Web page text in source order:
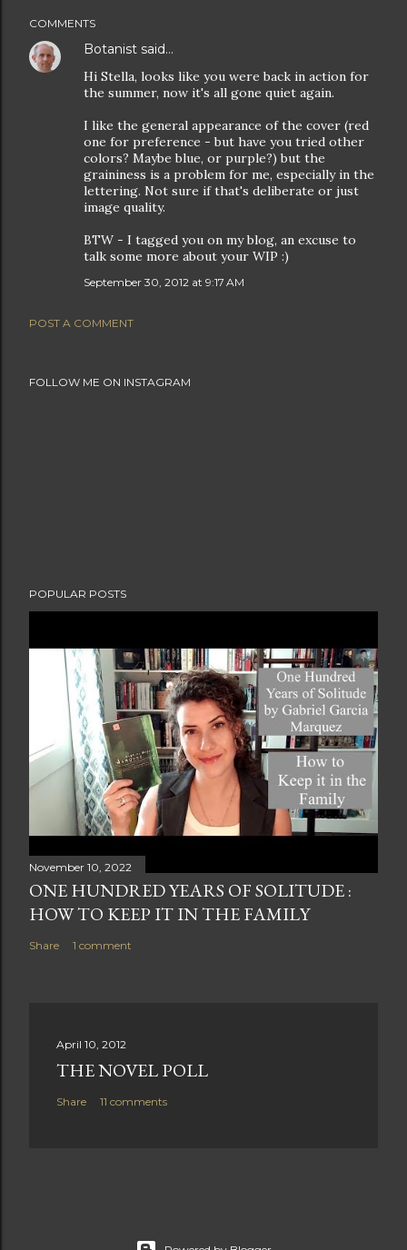
COMMENTS
Botanist said…
Hi Stella, looks like you were back in action for
the summer, now it's all gone quiet again.
I like the general appearance of the cover (red
one for preference - but have you tried other
colors? Maybe blue, or purple?) but the
graininess is a problem for me, especially in the
lettering. Not sure if that's deliberate or just
image quality.
BTW - I tagged you on my blog, an excuse to
talk some more about your WIP :)
September 30, 2012 at 9:17 AM
POST A COMMENT
FOLLOW ME ON INSTAGRAM
POPULAR POSTS
November 10, 2022
ONE HUNDRED YEARS OF SOLITUDE :
HOW TO KEEP IT IN THE FAMILY
Share 1 comment
April 10, 2012
THE NOVEL POLL
Share 11 comments